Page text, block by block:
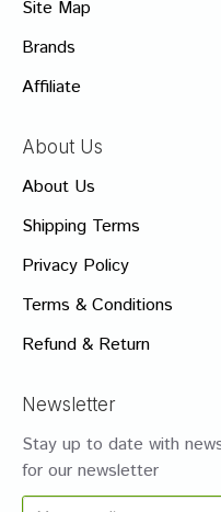
Site Map
Brands
Affiliate
About Us
About Us
Shipping Terms
Privacy Policy
Terms & Conditions
Refund & Return
Newsletter
Stay up to date with
for our newsletter